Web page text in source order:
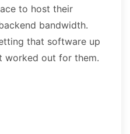
to host their
bandwidth.
that software up
worked out for them.